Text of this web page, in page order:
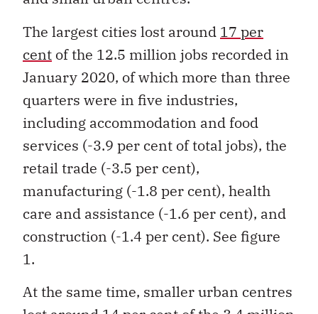
cent of the 12.5 million jobs recorded in
January 2020, of which more than three
quarters were in five industries,
including accommodation and food
services (-3.9 per cent of total jobs), the
retail trade (-3.5 per cent),
manufacturing (-1.8 per cent), health
care and assistance (-1.6 per cent), and
construction (-1.4 per cent). See figure
1.
lost around 14 per cent of the 3.4 million